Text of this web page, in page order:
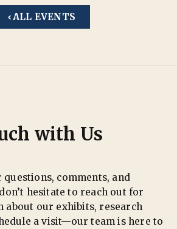
ALL EVENTS
with Us
questions, comments, and
hesitate to reach out for
about our exhibits, research
a visit—our team is here to